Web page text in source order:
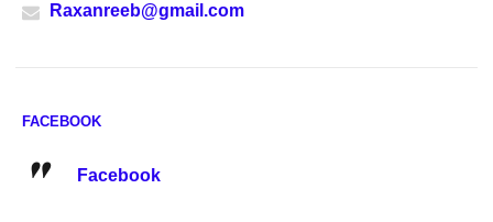
Raxanreeb@gmail.com
FACEBOOK
Facebook